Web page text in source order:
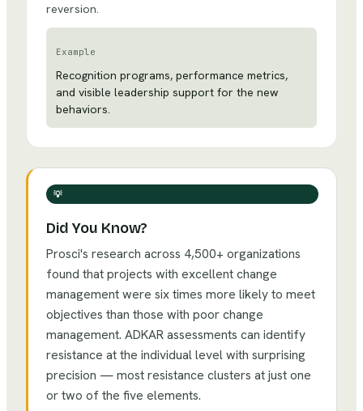
reversion.
Example
Recognition programs, performance metrics,
and visible leadership support for the new
behaviors.
💡
Did You Know?
Prosci's research across 4,500+ organizations
found that projects with excellent change
management were six times more likely to meet
objectives than those with poor change
management. ADKAR assessments can identify
resistance at the individual level with surprising
precision — most resistance clusters at just one
or two of the five elements.